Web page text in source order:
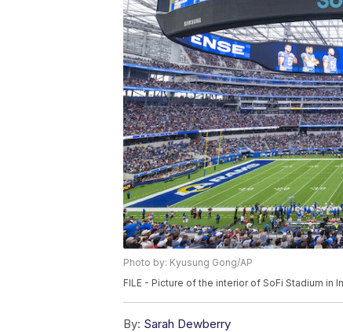
Photo by: Kyusung Gong/AP
FILE - Picture of the interior of SoFi Stadium in
By: Sarah Dewberry